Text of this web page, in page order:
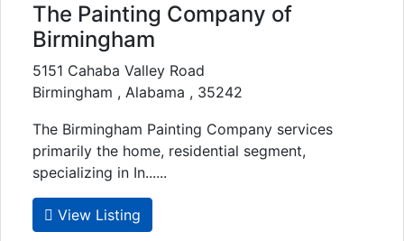
The Painting Company of
Birmingham
5151 Cahaba Valley Road
Birmingham , Alabama , 35242
The Birmingham Painting Company services
primarily the home, residential segment,
specializing in In......
View Listing